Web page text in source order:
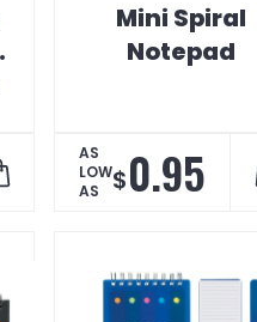
Mini Spiral
Notepad
AS
LOW
AS
$0.95